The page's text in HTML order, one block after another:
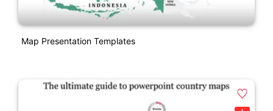
Map Presentation Templates